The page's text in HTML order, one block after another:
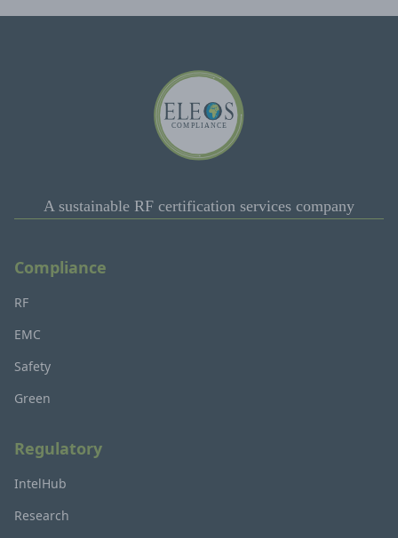
A sustainable RF certification services company
Compliance
RF
EMC
Safety
Green
Regulatory
IntelHub
Research